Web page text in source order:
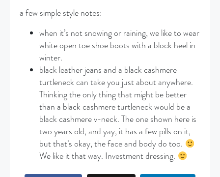
a few simple style notes:
when it’s not snowing or raining, we like to wear
white open toe shoe boots with a block heel in
winter.
black leather jeans and a black cashmere
turtleneck can take you just about anywhere.
Thinking the only thing that might be better
than a black cashmere turtleneck would be a
black cashmere v-neck. The one shown here is
two years old, and yay, it has a few pills on it,
but that’s okay, the face and body do too.
We like it that way. Investment dressing.